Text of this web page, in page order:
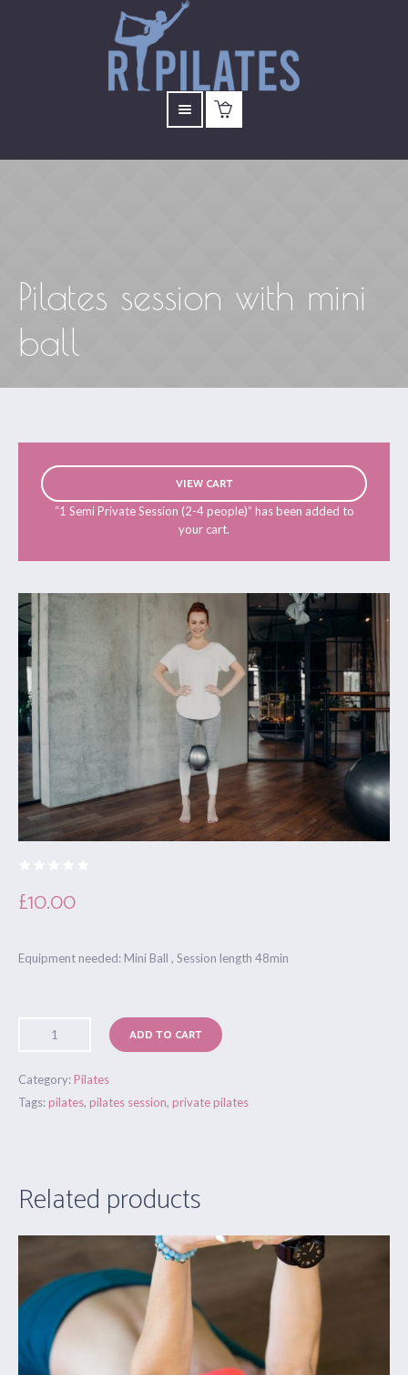
Pilates session with mini
ball
VIEW CART
“1 Semi Private Session (2-4 people)” has been added to
your cart.
£10.00
Equipment needed: Mini Ball , Session length 48min
ADD TO CART
Category: Pilates
Tags: pilates, pilates session, private pilates
Related products